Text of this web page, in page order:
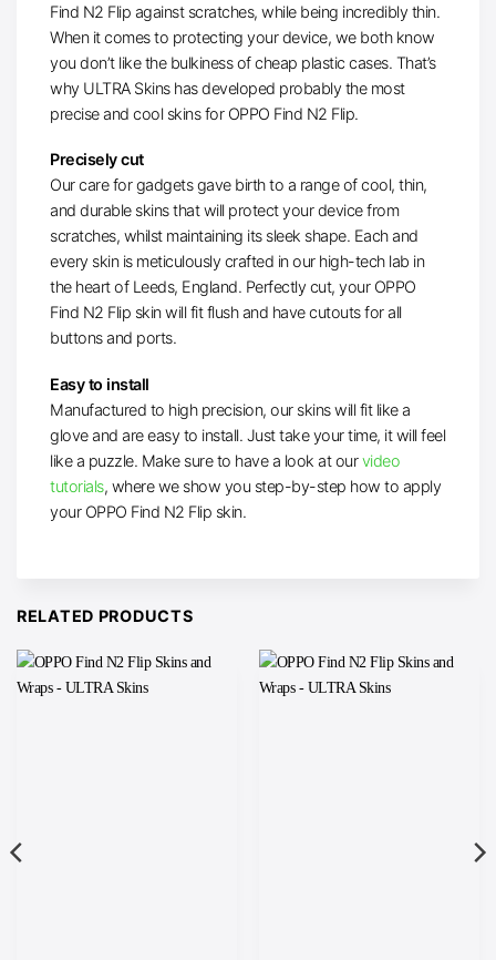
Find N2 Flip against scratches, while being incredibly thin.
When it comes to protecting your device, we both know
you don’t like the bulkiness of cheap plastic cases. That’s
why ULTRA Skins has developed probably the most
precise and cool skins for OPPO Find N2 Flip.
Precisely cut
Our care for gadgets gave birth to a range of cool, thin,
and durable skins that will protect your device from
scratches, whilst maintaining its sleek shape. Each and
every skin is meticulously crafted in our high-tech lab in
the heart of Leeds, England. Perfectly cut, your OPPO
Find N2 Flip skin will fit flush and have cutouts for all
buttons and ports.
Easy to install
Manufactured to high precision, our skins will fit like a
glove and are easy to install. Just take your time, it will feel
like a puzzle. Make sure to have a look at ourvideo
tutorials, where we show you step-by-step how to apply
your OPPO Find N2 Flip skin.
RELATED PRODUCTS